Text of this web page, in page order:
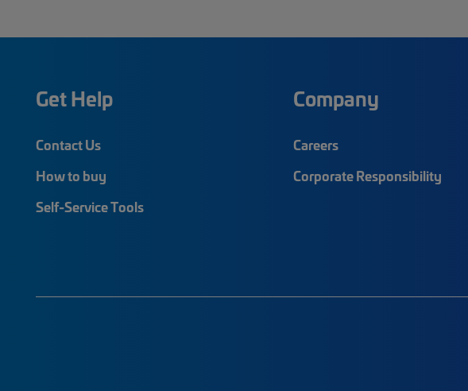
Get Help
Contact Us
How to buy
Self-Service Tools
Company
Careers
Corporate Responsibility